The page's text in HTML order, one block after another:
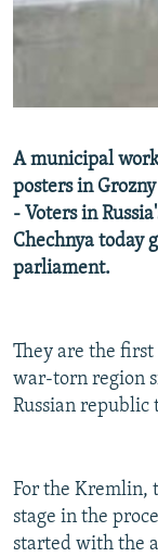
WIDER EUROPE
SHARE TIPS
ABOUT RFE/RL
CONTACT US
Subscribe
All RFE/RL
A municipal
posters in
- Voters in
Chechnya today
parliament.
They are the
war-torn region
Russian
For the Kremlin,
stage in the
started with the